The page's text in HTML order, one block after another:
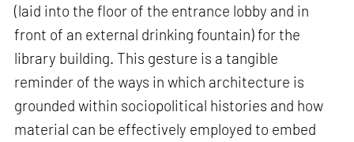
(laid into the floor of the entrance lobby and in
front of an external drinking fountain) for the
library building. This gesture is a tangible
reminder of the ways in which architecture is
grounded within sociopolitical histories and how
material can be effectively employed to embed